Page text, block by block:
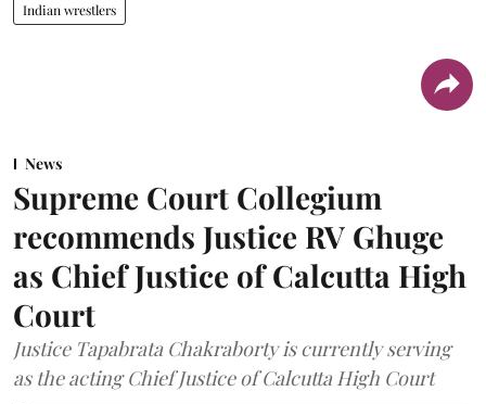
Indian wrestlers
News
Supreme Court Collegium
recommends Justice RV Ghuge
as Chief Justice of Calcutta High
Court
Justice Tapabrata Chakraborty is currently serving
as the acting Chief Justice of Calcutta High Court